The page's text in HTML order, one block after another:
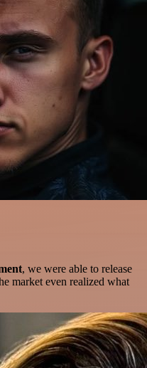
, we were able to release
market even realized what